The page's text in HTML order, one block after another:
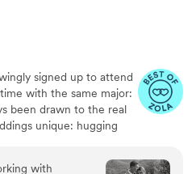
signed up to attend
with the same major:
been drawn to the real
unique: hugging
with